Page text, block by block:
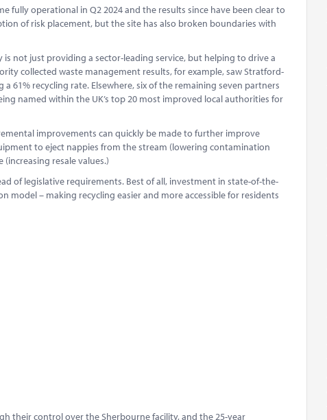
fully operational in Q2 2024 and the results since have been clear to
of risk placement, but the site has also broken boundaries with
not just providing a sector-leading service, but helping to drive a
collected waste management results, for example, saw Stratford-
recycling rate. Elsewhere, six of the remaining seven partners
named within the UK’s top 20 most improved local authorities for
improvements can quickly be made to further improve
to eject nappies from the stream (lowering contamination
(increasing resale values.)
of legislative requirements. Best of all, investment in state-of-the-
model – making recycling easier and more accessible for residents
their control over the Sherbourne facility, and the 25-year